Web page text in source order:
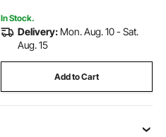
In Stock.
Delivery: Mon. Aug. 10 - Sat.
Aug. 15
Add to Cart